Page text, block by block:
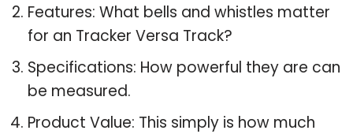
Features: What bells and whistles matter
for an Tracker Versa Track?
Specifications: How powerful they are can
be measured.
Product Value: This simply is how much